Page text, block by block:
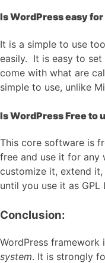
Is WordPress easy
It is a simple to use
easily. It is easy to set
come with what are
simple to use, unlike
Is WordPress Free to
This core software is
free and use it for any
customize it, extend
until you use it as GPL
Conclusion:
WordPress framework
system. It is strongly